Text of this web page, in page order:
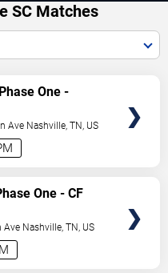
SC Matches
One -
Atletico San
Ave Nashville ,TN US
One - CF
SC
Ave Nashville ,TN US